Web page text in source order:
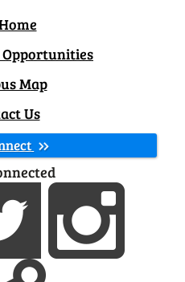
Map
Us